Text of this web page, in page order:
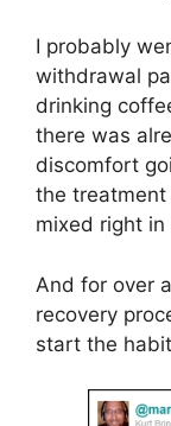
I probably
withdrawal
drinking
there was
discomfort
the
mixed right
And for over
recovery
start the